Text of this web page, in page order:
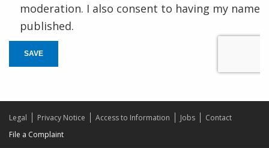
moderation. I also consent to having my name
published.
SAVE
Legal Privacy Notice Access to Information Jobs
Contact
File a Complaint